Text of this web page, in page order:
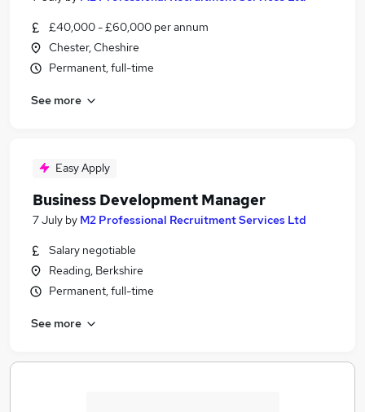
£40,000 - £60,000 per annum
Chester, Cheshire
Permanent, full-time
See more
Easy Apply
Business Development Manager
7 July by M2 Professional Recruitment Services Ltd
Salary negotiable
Reading, Berkshire
Permanent, full-time
See more